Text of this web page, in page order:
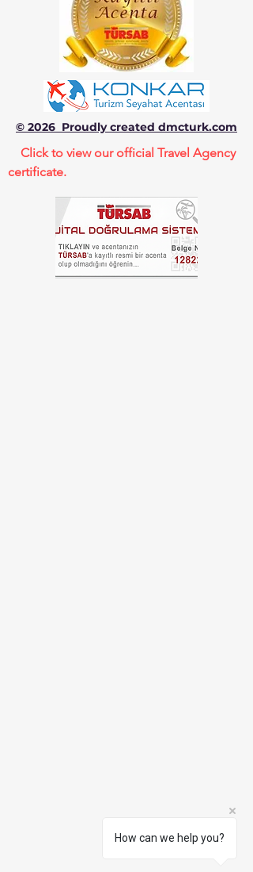
© 2026 Proudly created dmcturk.com
Click to view our official Travel Agency
certificate.
How can we help you?